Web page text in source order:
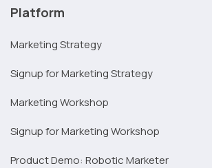
Platform
Marketing Strategy
Signup for Marketing Strategy
Marketing Workshop
Signup for Marketing Workshop
Product Demo: Robotic Marketer